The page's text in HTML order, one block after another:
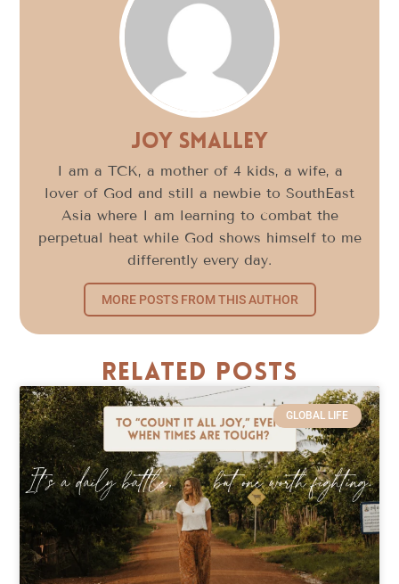
Joy Smalley
I am a TCK, a mother of 4 kids, a wife, a
lover of God and still a newbie to SouthEast
Asia where I am learning to combat the
perpetual heat while God shows himself to me
differently every day.
MORE POSTS FROM THIS AUTHOR
Related Posts
GLOBAL LIFE